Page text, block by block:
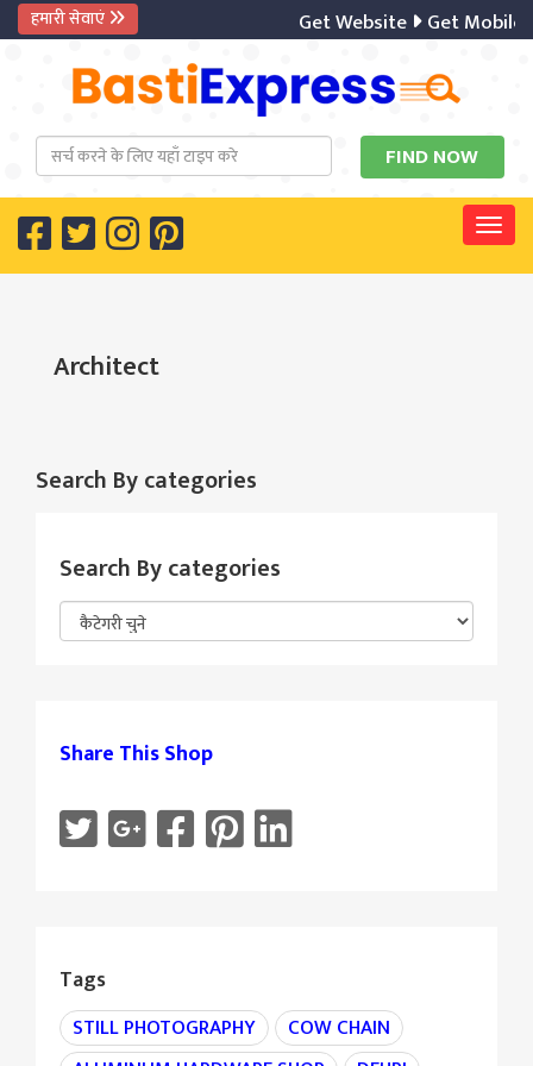
हमारी सेवाएं Get Website Get Mobile
Architect
Search By categories
Search By categories
Share This Shop
Tags
STILL PHOTOGRAPHY
COW CHAIN